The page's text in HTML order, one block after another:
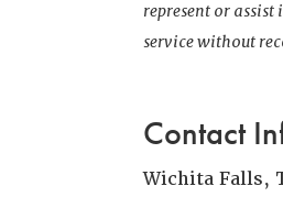
represent or
service without
Contact
Wichita Falls,